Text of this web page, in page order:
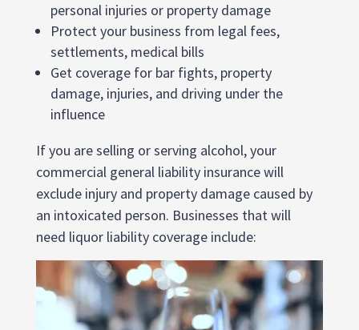
personal injuries or property damage
Protect your business from legal fees,
settlements, medical bills
Get coverage for bar fights, property
damage, injuries, and driving under the
influence
If you are selling or serving alcohol, your
commercial general liability insurance will
exclude injury and property damage caused by
an intoxicated person. Businesses that will
need liquor liability coverage include: